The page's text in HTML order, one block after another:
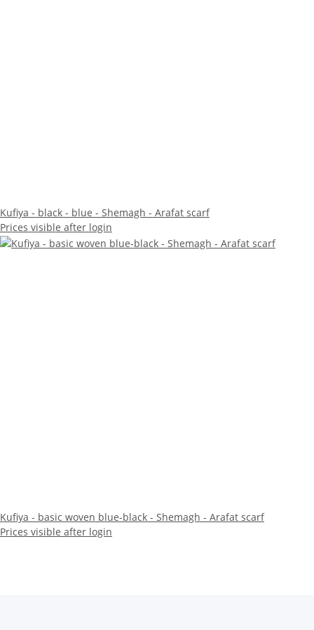
Kufiya - black - blue - Shemagh - Arafat scarf
Prices visible after login
Kufiya - basic woven blue-black - Shemagh - Arafat scarf
Prices visible after login